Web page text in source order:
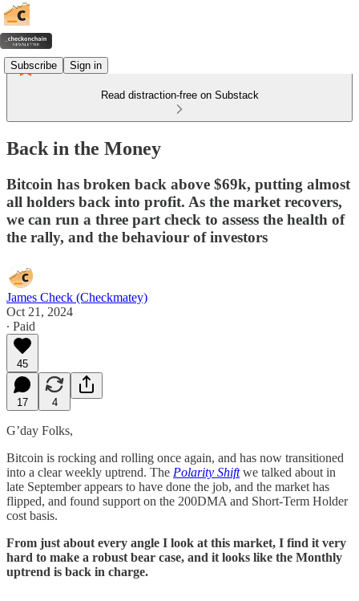
Subscribe Sign in
Read distraction-free on Substack
Back in the Money
Bitcoin has broken back above $69k, putting almost
all holders back into profit. As the market recovers,
we can run a three part check to assess the health of
the rally, and the behaviour of investors
James Check (Checkmatey)
Oct 21, 2024
∙ Paid
45
17 4
G’day Folks,
Bitcoin is rocking and rolling once again, and has now transitioned
into a clear weekly uptrend. The Polarity Shiftwe talked about in
late September appears to have done the job, and the market has
flipped, and found support on the 200DMA and Short-Term Holder
cost basis.
From just about every angle I look at this market, I find it very
hard to make a robust bear case, and it looks like the Monthly
uptrend is back in charge.